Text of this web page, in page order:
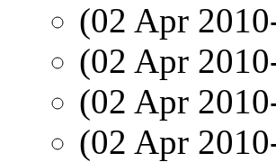
(02 Apr
(02 Apr
(02 Apr
(02 Apr